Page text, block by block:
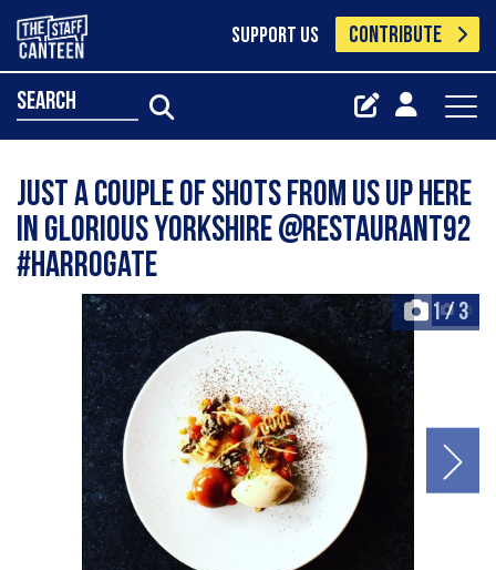
SUPPORT US CONTRIBUTE
search
Just a couple of shots from us up here
in glorious Yorkshire @restaurant92
#harrogate
1/ 3
+3